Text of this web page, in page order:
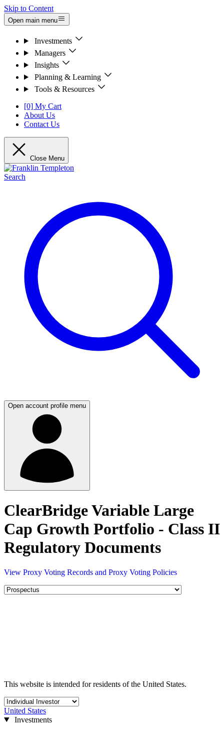
Skip to Content
Open main menu
Investments
Managers
Insights
Planning & Learning
Tools & Resources
[0] My Cart
About Us
Contact Us
Close Menu
Search
Open account profile menu
ClearBridge Variable Large
Cap Growth Portfolio - Class II
Regulatory Documents
View Proxy Voting Records and Proxy Voting Policies
This website is intended for residents of the United States.
United States
Investments